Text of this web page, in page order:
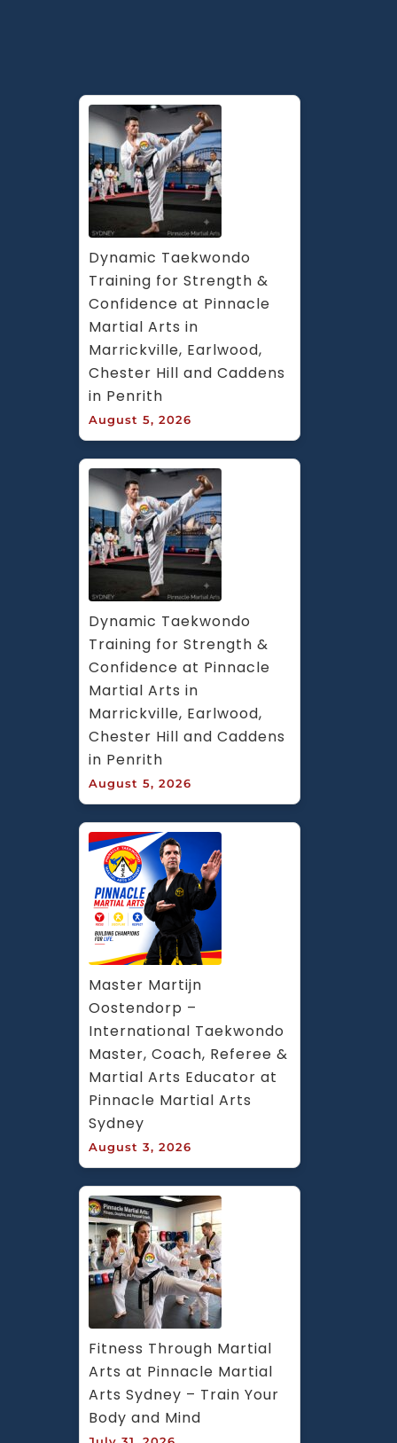
Dynamic Taekwondo
Training for Strength &
Confidence at Pinnacle
Martial Arts in
Marrickville, Earlwood,
Chester Hill and Caddens
in Penrith
August 5, 2026
Dynamic Taekwondo
Training for Strength &
Confidence at Pinnacle
Martial Arts in
Marrickville, Earlwood,
Chester Hill and Caddens
in Penrith
August 5, 2026
Master Martijn
Oostendorp –
International Taekwondo
Master, Coach, Referee &
Martial Arts Educator at
Pinnacle Martial Arts
Sydney
August 3, 2026
Fitness Through Martial
Arts at Pinnacle Martial
Arts Sydney – Train Your
Body and Mind